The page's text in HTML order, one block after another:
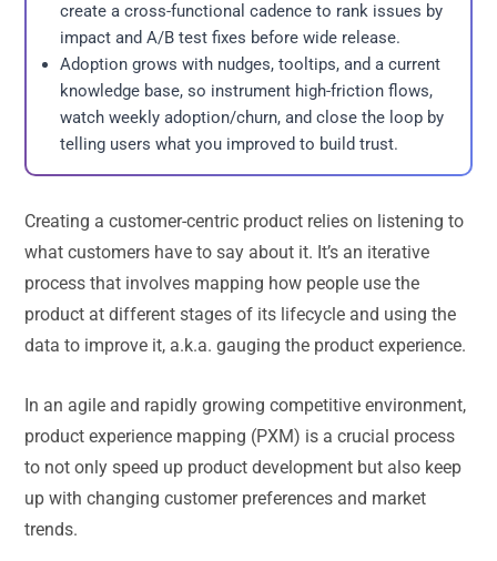
create a cross-functional cadence to rank issues by
impact and A/B test fixes before wide release.
Adoption grows with nudges, tooltips, and a current
knowledge base, so instrument high-friction flows,
watch weekly adoption/churn, and close the loop by
telling users what you improved to build trust.
Creating a customer-centric product relies on listening to
what customers have to say about it. It’s an iterative
process that involves mapping how people use the
product at different stages of its lifecycle and using the
data to improve it, a.k.a. gauging the product experience.
In an agile and rapidly growing competitive environment,
product experience mapping (PXM) is a crucial process
to not only speed up product development but also keep
up with changing customer preferences and market
trends.